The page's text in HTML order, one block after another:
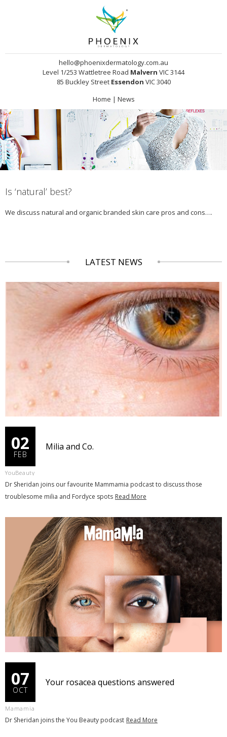
hello@phoenixdermatology.com.au
Level 1/253 Wattletree Road Malvern VIC 3144
85 Buckley Street Essendon VIC 3040
Home | News
Is ‘natural’ best?
We discuss natural and organic branded skin care pros and cons….
LATEST NEWS
02
FEB
Milia and Co.
YouBeauty
Dr Sheridan joins our favourite Mammamia podcast to discuss those
troublesome milia and Fordyce spots Read More
07
OCT
Your rosacea questions answered
Mamamia
Dr Sheridan joins the You Beauty podcast Read More